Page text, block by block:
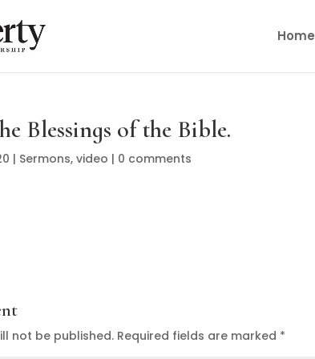
Home
Blessings of the Bible.
| Sermons,video | 0 comments
not be published. Required fields are marked *